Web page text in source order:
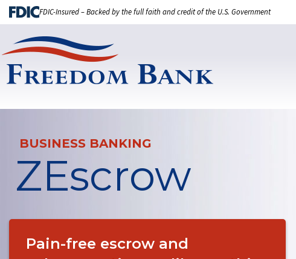
FDIC-Insured – Backed by the full faith and credit of the U.S. Government
BUSINESS BANKING
ZEscrow
Pain-free escrow and